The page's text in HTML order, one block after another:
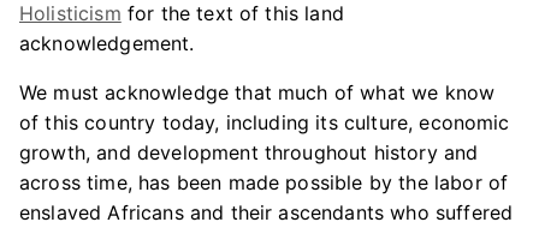
Holisticism for the text of this land
acknowledgement.
We must acknowledge that much of what we know
of this country today, including its culture, economic
growth, and development throughout history and
across time, has been made possible by the labor of
enslaved Africans and their ascendants who suffered